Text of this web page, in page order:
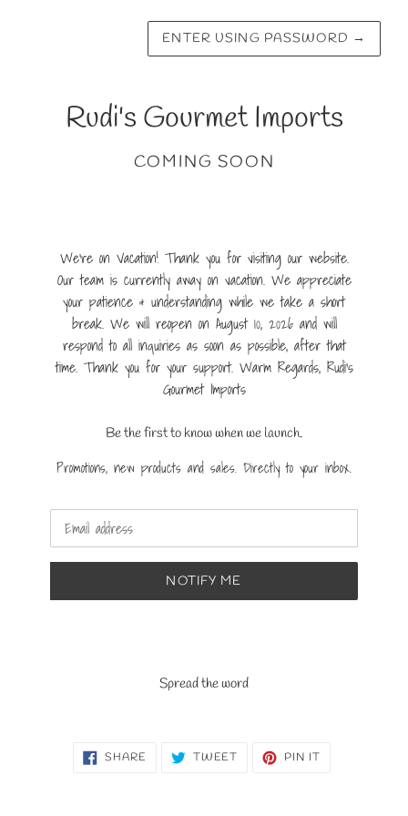
ENTER USING PASSWORD →
Rudi's Gourmet Imports
COMING SOON
We're on Vacation! Thank you for visiting our website.
Our team is currently away on vacation. We appreciate
your patience & understanding while we take a short
break. We will reopen on August 10, 2026 and will
respond to all inquiries as soon as possible, after that
time. Thank you for your support. Warm Regards, Rudi's
Gourmet Imports
Be the first to know when we launch.
Promotions, new products and sales. Directly to your inbox.
Email
NOTIFY ME
Spread the word
SHARE SHARE TWEET TWEET PIN IT